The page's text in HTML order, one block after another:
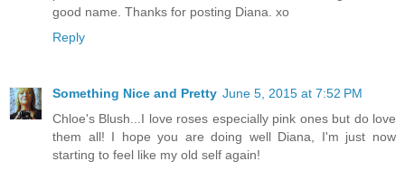
good name. Thanks for posting Diana. xo
Reply
Something Nice and Pretty June 5, 2015 at 7:52 PM
Chloe's Blush...I love roses especially pink ones but do love
them all! I hope you are doing well Diana, I'm just now
starting to feel like my old self again!